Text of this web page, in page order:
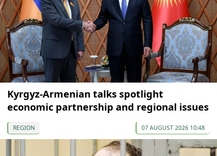
Kyrgyz-Armenian talks spotlight
economic partnership and regional issues
REGION 07 AUGUST 2026 10:48